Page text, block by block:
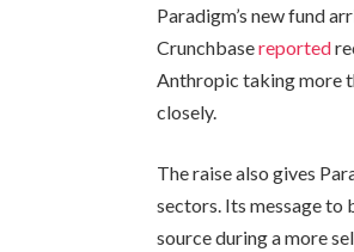
Paradigm’s new fund
Crunchbasereported
Anthropic taking more
closely.
The raise also gives
sectors. Its message to
source during a more